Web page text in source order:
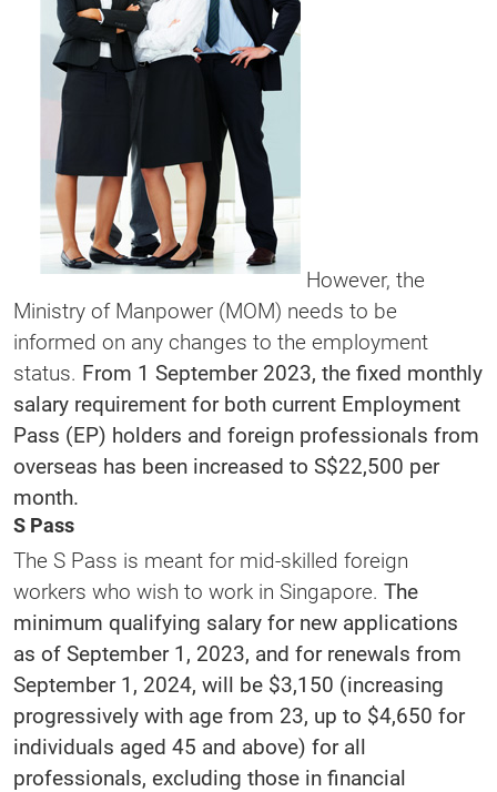
However, the
Ministry of Manpower (MOM) needs to be
informed on any changes to the employment
status. From 1 September 2023, the fixed monthly
salary requirement for both current Employment
Pass (EP) holders and foreign professionals from
overseas has been increased to S$22,500 per
month.
S Pass
The S Pass is meant for mid-skilled foreign
workers who wish to work in Singapore. The
minimum qualifying salary for new applications
as of September 1, 2023, and for renewals from
September 1, 2024, will be $3,150 (increasing
progressively with age from 23, up to $4,650 for
individuals aged 45 and above) for all
professionals, excluding those in financial